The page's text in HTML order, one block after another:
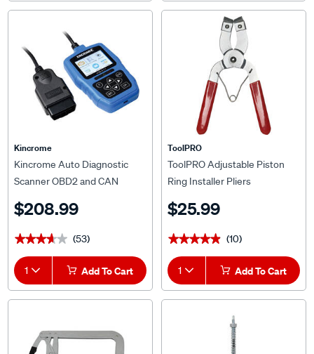
Kincrome
Kincrome Auto Diagnostic
Scanner OBD2 and CAN
$208.99
★★★★★
★★★★★ (53)
1 Add To Cart
ToolPRO
ToolPRO Adjustable Piston
Ring Installer Pliers
$25.99
★★★★★
★★★★★ (10)
1 Add To Cart